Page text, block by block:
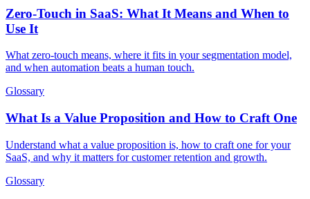
Zero-Touch in SaaS: What It Means and When to
Use It
What zero-touch means, where it fits in your segmentation model,
and when automation beats a human touch.
Glossary
What Is a Value Proposition and How to Craft One
Understand what a value proposition is, how to craft one for your
SaaS, and why it matters for customer retention and growth.
Glossary